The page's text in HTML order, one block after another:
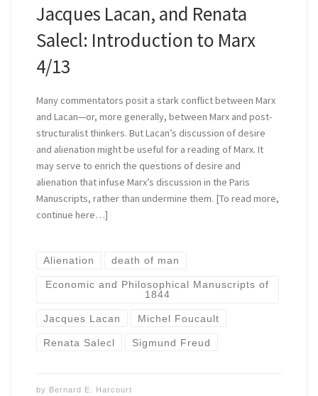
Jacques Lacan, and Renata
Salecl: Introduction to Marx
4/13
Many commentators posit a stark conflict between Marx
and Lacan—or, more generally, between Marx and post-
structuralist thinkers. But Lacan’s discussion of desire
and alienation might be useful for a reading of Marx. It
may serve to enrich the questions of desire and
alienation that infuse Marx’s discussion in the Paris
Manuscripts, rather than undermine them. [To read more,
continue here…]
Alienation death of man
Economic and Philosophical Manuscripts of
1844
Jacques Lacan Michel Foucault
Renata Salecl Sigmund Freud
by Bernard E. Harcourt